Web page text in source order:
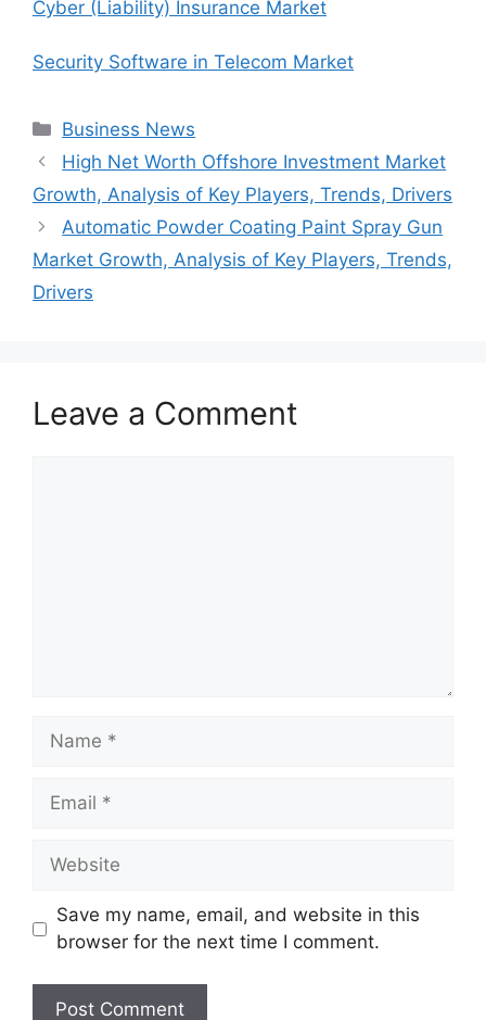
Cyber (Liability) Insurance Market
Security Software in Telecom Market
Categories
Business News
High Net Worth Offshore Investment Market
Growth, Analysis of Key Players, Trends, Drivers
Automatic Powder Coating Paint Spray Gun
Market Growth, Analysis of Key Players, Trends,
Drivers
Leave a Comment
Name
Email
Website
Save my name, email, and website in this
browser for the next time I comment.